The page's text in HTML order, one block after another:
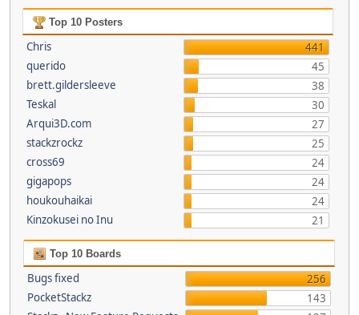
Top 10 Posters
Chris
441
querido
45
brett.gildersleeve
38
Teskal
30
Arqui3D.com
27
stackzrockz
25
cross69
24
gigapops
24
houkouhaikai
24
Kinzokusei no Inu
21
Top 10 Boards
Bugs fixed
256
PocketStackz
143